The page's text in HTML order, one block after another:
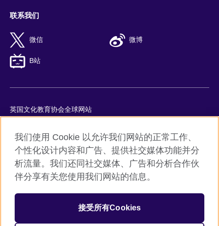
联系我们
微信 微博
B站
英国文化教育协会全球网站
Cookie
网站地图
ICP number: 京ICP备10044692号-8
京公网安备11010502045859号
我们使用 Cookie 以允许我们网站的正常工作、
个性化设计内容和广告、提供社交媒体功能并分
析流量。我们还同社交媒体、广告和分析合作伙
伴分享有关您使用我们网站的信息。
接受所有Cookies